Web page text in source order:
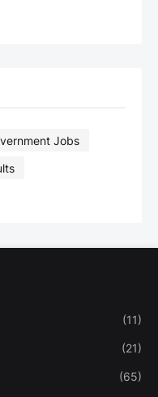
Jobs
(11)
(21)
(65)